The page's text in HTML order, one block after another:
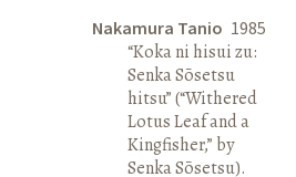
Nakamura Tanio 1985
“Koka ni hisui zu:
Senka Sōsetsu
hitsu” (“Withered
Lotus Leaf and a
Kingfisher,” by
Senka Sōsetsu).